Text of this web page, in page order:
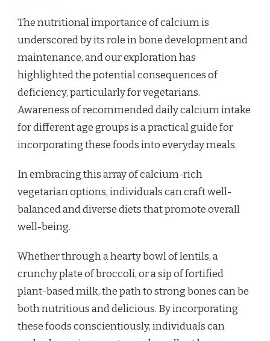
The nutritional importance of calcium is
underscored by its role in bone development and
maintenance, and our exploration has
highlighted the potential consequences of
deficiency, particularly for vegetarians.
Awareness of recommended daily calcium intake
for different age groups is a practical guide for
incorporating these foods into everyday meals.
In embracing this array of calcium-rich
vegetarian options, individuals can craft well-
balanced and diverse diets that promote overall
well-being.
Whether through a hearty bowl of lentils, a
crunchy plate of broccoli, or a sip of fortified
plant-based milk, the path to strong bones can be
both nutritious and delicious. By incorporating
these foods conscientiously, individuals can